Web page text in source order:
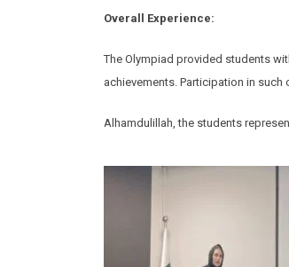
Overall Experience:
The Olympiad provided students
achievements. Participation in
Alhamdulillah, the students